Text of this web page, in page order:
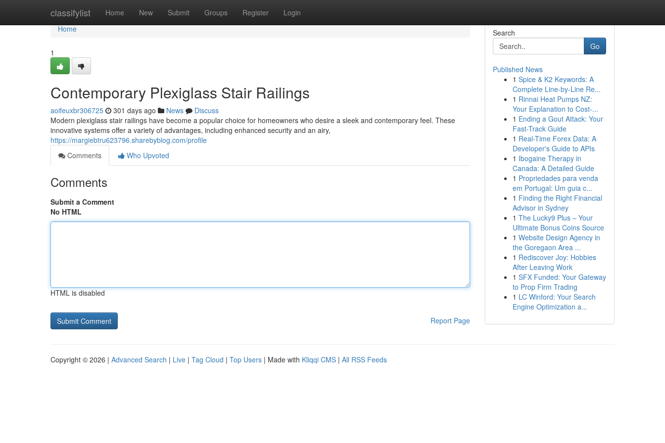
classifylist Home New Submit Groups Register Login
Home
Home
1
Contemporary Plexiglass Stair Railings
aoifeuxbr306725 301 days ago News
Discuss
Modern plexiglass stair railings have become a popular choice for homeowners who desire a sleek and contemporary feel. These
innovative systems offer a variety of advantages, including enhanced security and an airy,
https://margiebtru623796.sharebyblog.com/profile
Comments
Who Upvoted
Comments
Submit a Comment
No HTML
HTML is disabled
Report Page
Search
Go
Published News
1 Spice & K2 Keywords: A
Complete Line-by-Line Re...
1 Rinnai Heat Pumps NZ:
Your Explanation to Cost-...
1 Ending a Gout Attack: Your
Fast-Track Guide
1 Real-Time Forex Data: A
Developer's Guide to APIs
1 Ibogaine Therapy in
Canada: A Detailed Guide
1 Propriedades para venda
em Portugal: Um guia c...
1 Finding the Right Financial
Advisor in Sydney
1 The Lucky9 Plus – Your
Ultimate Bonus Coins Source
1 Website Design Agency in
the Goregaon Area ...
1 Rediscover Joy: Hobbies
After Leaving Work
1 SFX Funded: Your Gateway
to Prop Firm Trading
1 LC Winford: Your Search
Engine Optimization a...
Copyright © 2026 | Advanced Search | Live | Tag Cloud | Top Users | Made with Kliqqi CMS | All RSS Feeds